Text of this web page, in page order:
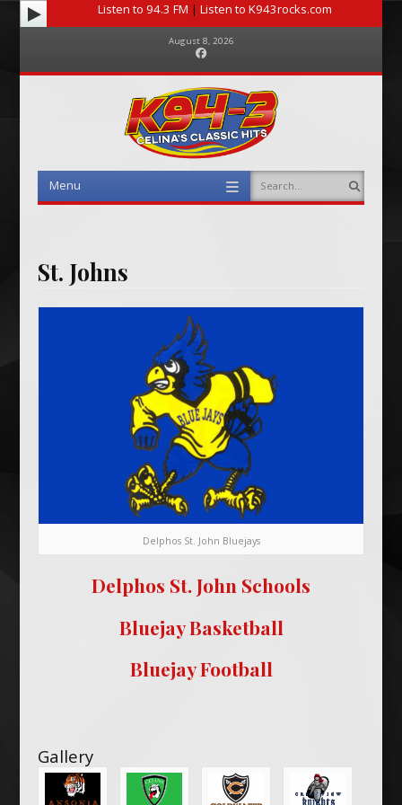
Listen to 94.3 FM | Listen to K943rocks.com
August 8, 2026
Menu Search
St. Johns
Delphos St. John Bluejays
Delphos St. John Schools
Bluejay Basketball
Bluejay Football
Gallery